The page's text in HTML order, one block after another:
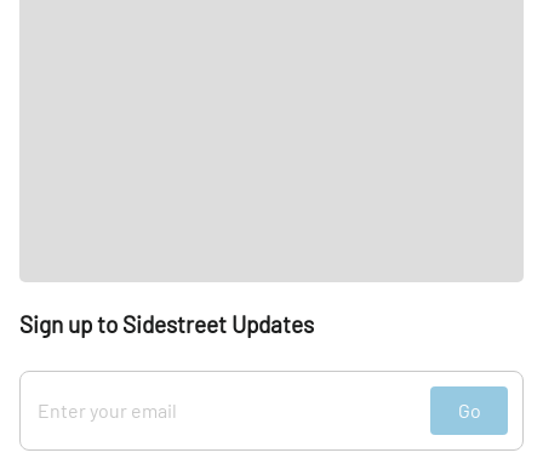
Sign up to Sidestreet Updates
Go